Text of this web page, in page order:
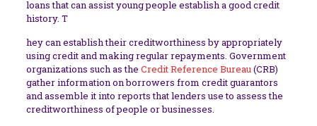
loans that can assist young people establish a good credit
history. T
hey can establish their creditworthiness by appropriately
using credit and making regular repayments. Government
organizations such as the Credit Reference Bureau(CRB)
gather information on borrowers from credit guarantors
and assemble it into reports that lenders use to assess the
creditworthiness of people or businesses.